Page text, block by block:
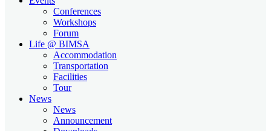
Conferences
Workshops
Forum
Life @ BIMSA
Accommodation
Transportation
Facilities
Tour
News
News
Announcement